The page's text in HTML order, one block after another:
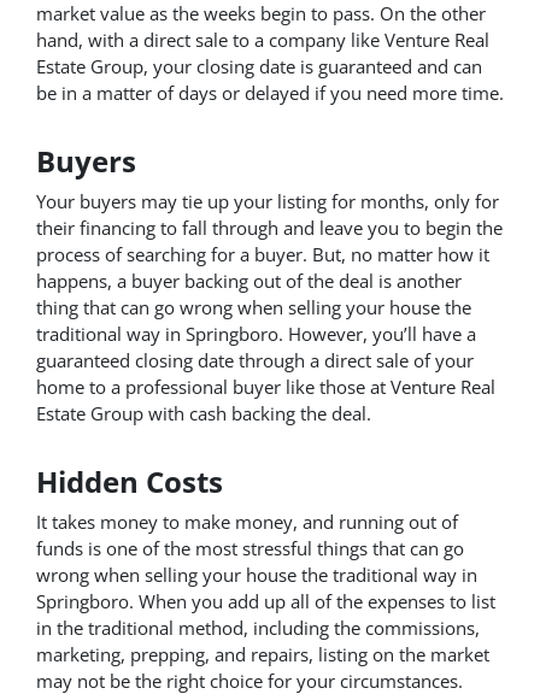
market value as the weeks begin to pass. On the other
hand, with a direct sale to a company like Venture Real
Estate Group, your closing date is guaranteed and can
be in a matter of days or delayed if you need more time.
Buyers
Your buyers may tie up your listing for months, only for
their financing to fall through and leave you to begin the
process of searching for a buyer. But, no matter how it
happens, a buyer backing out of the deal is another
thing that can go wrong when selling your house the
traditional way in Springboro. However, you’ll have a
guaranteed closing date through a direct sale of your
home to a professional buyer like those at Venture Real
Estate Group with cash backing the deal.
Hidden Costs
It takes money to make money, and running out of
funds is one of the most stressful things that can go
wrong when selling your house the traditional way in
Springboro. When you add up all of the expenses to list
in the traditional method, including the commissions,
marketing, prepping, and repairs, listing on the market
may not be the right choice for your circumstances.